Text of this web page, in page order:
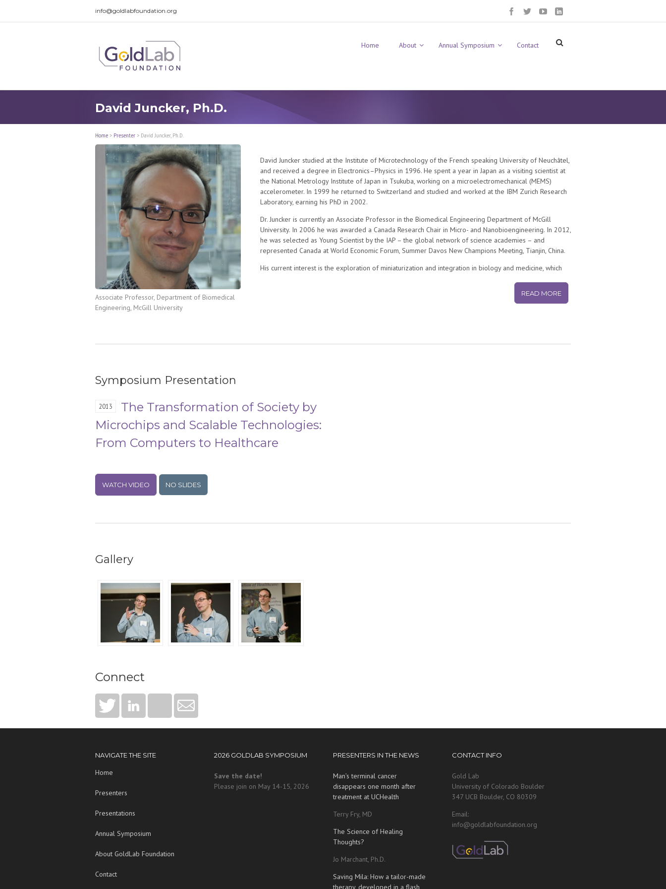
info@goldlabfoundation.org
Home About Annual Symposium Contact
David Juncker, Ph.D.
Home > Presenter > David Juncker, Ph.D.
Associate Professor, Department of Biomedical
Engineering, McGill University
David Juncker studied at the Institute of Microtechnology of the French speaking University of Neuchâtel,
and received a degree in Electronics–Physics in 1996. He spent a year in Japan as a visiting scientist at
the National Metrology Institute of Japan in Tsukuba, working on a microelectromechanical (MEMS)
accelerometer. In 1999 he returned to Switzerland and studied and worked at the IBM Zurich Research
Laboratory, earning his PhD in 2002.
Dr. Juncker is currently an Associate Professor in the Biomedical Engineering Department of McGill
University. In 2006 he was awarded a Canada Research Chair in Micro- and Nanobioengineering. In 2012,
he was selected as Young Scientist by the IAP – the global network of science academies – and
represented Canada at World Economic Forum, Summer Davos New Champions Meeting, Tianjin, China.
His current interest is the exploration of miniaturization and integration in biology and medicine, which
nanobiotechnology in a broad sense is the most exciting to him, and is also key to tackle some of the
READ MORE
Symposium Presentation
2013
The Transformation of Society by
Microchips and Scalable Technologies:
From Computers to Healthcare
WATCH VIDEO NO SLIDES
Gallery
Connect
NAVIGATE THE SITE
Home
Presenters
Presentations
Annual Symposium
About GoldLab Foundation
Contact
2026 GOLDLAB SYMPOSIUM
Save the date!
Please join on May 14-15, 2026
PRESENTERS IN THE NEWS
Man’s terminal cancer
disappears one month after
treatment at UCHealth
Terry Fry, MD
The Science of Healing
Thoughts?
Jo Marchant, Ph.D.
Saving Mila: How a tailor-made
therapy, developed in a flash,
CONTACT INFO
Gold Lab
University of Colorado Boulder
347 UCB Boulder, CO 80309
Email:
info@goldlabfoundation.org